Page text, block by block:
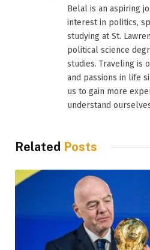
Belal is an aspiring
interest in politics,
studying at St.
political science
studies. Traveling is
and passions in life
us to gain more
understand
Related Posts